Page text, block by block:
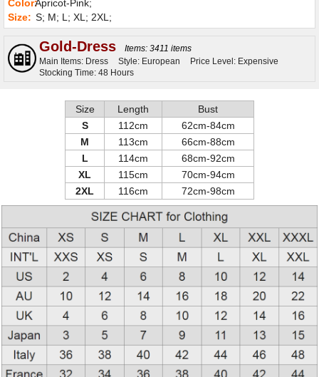
Color:Apricot-Pink;
Size: S; M; L; XL; 2XL;
Gold-Dress
Items: 3411 items
Main Items: Dress
Style: European
Price Level: Expensive
Stocking Time: 48 Hours
Size Length
Bust
S
112cm
62cm-84cm
M
113cm
66cm-88cm
L
114cm
68cm-92cm
XL
115cm
70cm-94cm
2XL
116cm 72cm-98cm